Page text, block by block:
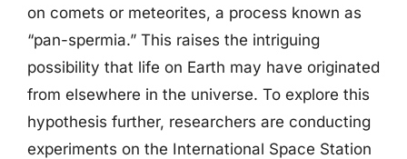
on comets or meteorites, a process known as
“pan-spermia.” This raises the intriguing
possibility that life on Earth may have originated
from elsewhere in the universe. To explore this
hypothesis further, researchers are conducting
experiments on the International Space Station